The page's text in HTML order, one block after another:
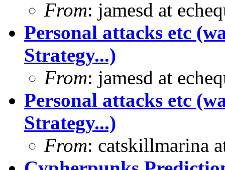
From: jamesd at
Personal attacks etc
Strategy...)
From: jamesd at
Personal attacks etc
Strategy...)
From: catskillmarina